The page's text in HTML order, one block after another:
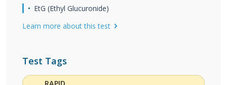
EtG (Ethyl Glucuronide)
Learn more about this test
Test Tags
RAPID